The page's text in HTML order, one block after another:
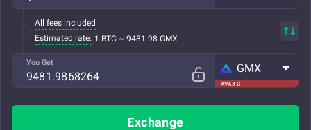
All fees included
Estimated rate: 1 BTC ~ 9481.98 GMX
You Get
AVAX C
GMX
Exchange